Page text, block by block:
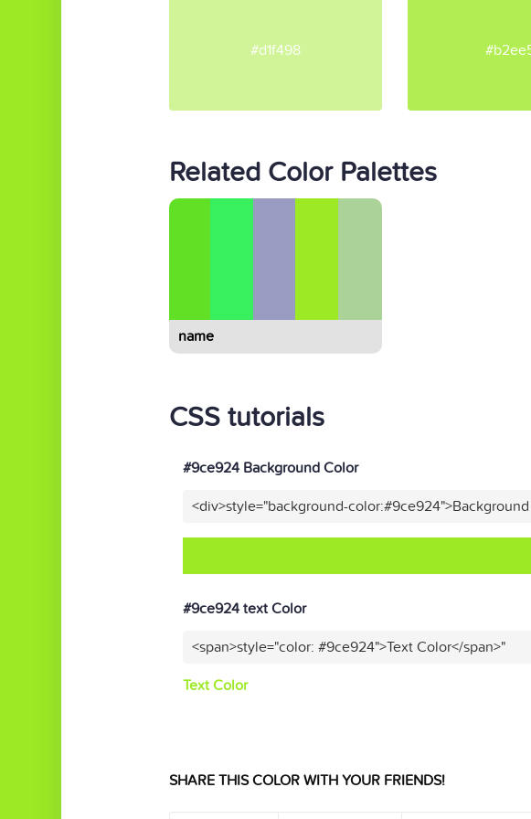
#d1f498
Related Color Palettes
name
CSS tutorials
#9ce924 Background Color
<div>style="background-
#9ce924 text Color
<span>style="color: #9ce924">Text Color</span>"
Text Color
SHARE THIS COLOR WITH YOUR FRIENDS!